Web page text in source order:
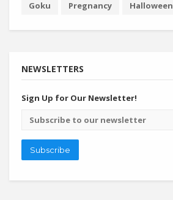
Goku
Pregnancy Halloween
NEWSLETTERS
Sign Up for Our Newsletter!
Email
address
Subscribe